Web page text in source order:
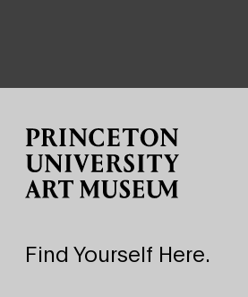
Find Yourself Here.